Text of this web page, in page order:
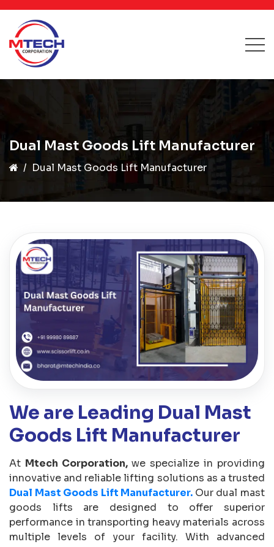
Dual Mast Goods Lift Manufacturer
Dual Mast Goods Lift Manufacturer
We are Leading Dual Mast
Goods Lift Manufacturer
At Mtech Corporation, we specialize in providing
innovative and reliable lifting solutions as a trusted
Dual Mast Goods Lift Manufacturer. Our dual mast
goods lifts are designed to offer superior
performance in transporting heavy materials across
multiple levels of your facility. With advanced